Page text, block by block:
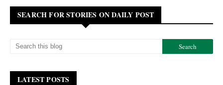
SEARCH FOR STORIES ON DAILY POST
LATEST POSTS